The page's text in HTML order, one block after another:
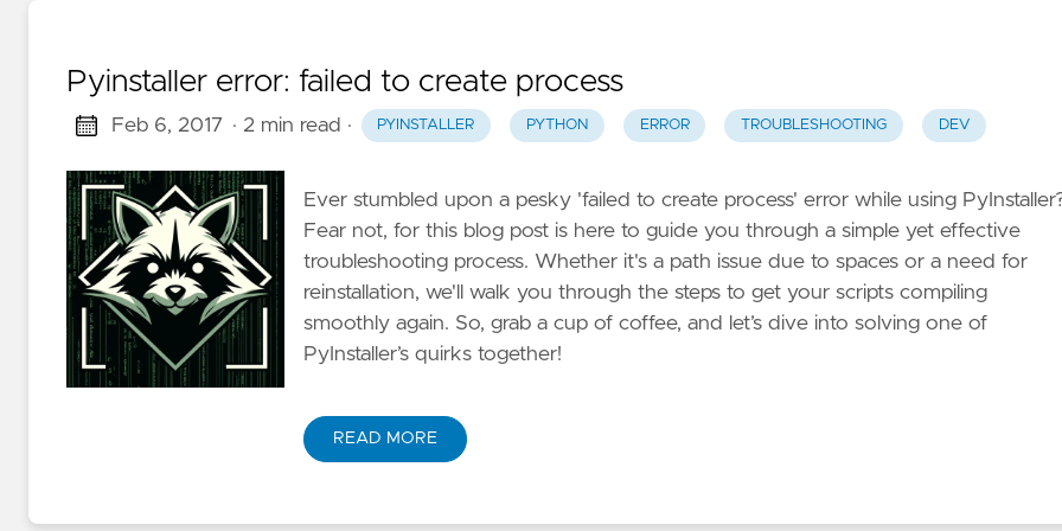
Pyinstaller error: failed to create process
Feb 6, 2017 · 2 min read · PYINSTALLER PYTHON ERROR TROUBLESHOOTING DEV
Ever stumbled upon a pesky 'failed to create process' error while using
Fear not, for this blog post is here to guide you through a simple yet effective
troubleshooting process. Whether it's a path issue due to spaces or a need for
reinstallation, we'll walk you through the steps to get your scripts compiling
smoothly again. So, grab a cup of coffee, and let’s dive into solving one of
PyInstaller’s quirks together!
READ MORE